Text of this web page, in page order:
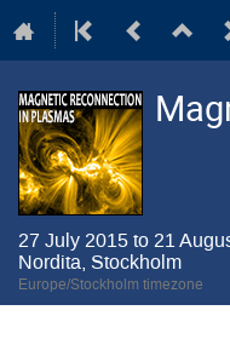
27 July 2015 to 21
Nordita, Stockholm
Europe/Stockholm timezone